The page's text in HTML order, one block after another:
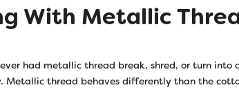
With Metallic
ever had metallic thread break, shred, or turn into
Metallic thread behaves differently than the